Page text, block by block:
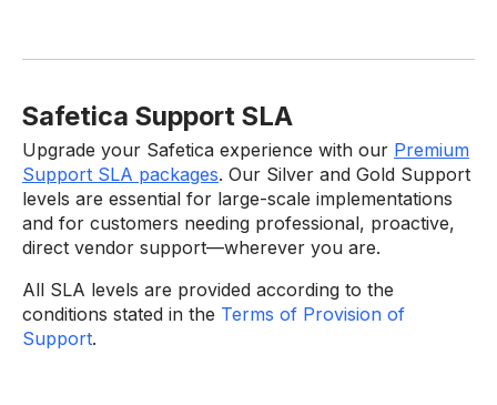
Safetica Support SLA
Upgrade your Safetica experience with our Premium
Support SLA packages. Our Silver and Gold Support
levels are essential for large-scale implementations
and for customers needing professional, proactive,
direct vendor support—wherever you are.
All SLA levels are provided according to the
conditions stated in the Terms of Provision of
Support.